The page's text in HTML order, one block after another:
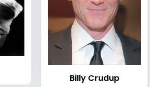
Billy Crudup